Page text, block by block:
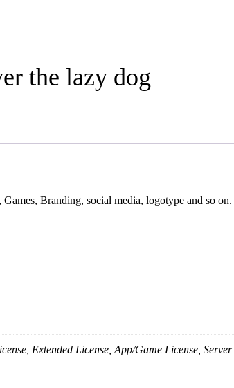
the lazy dog
Branding, social media, logotype and so
Extended License, App/Game License,